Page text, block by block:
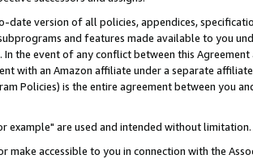
version of all policies, appendices,
and features made available to you
the event of any conflict between this
with an Amazon affiliate under a separate
Policies) is the entire agreement between you
example" are used and intended without limitation.
accessible to you in connection with the